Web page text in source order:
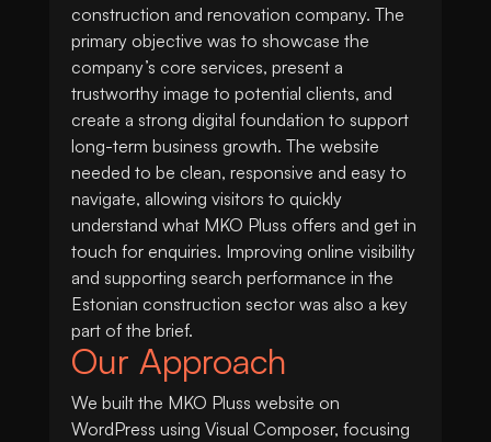
construction and renovation company. The
primary objective was to showcase the
company’s core services, present a
trustworthy image to potential clients, and
create a strong digital foundation to support
long-term business growth. The website
needed to be clean, responsive and easy to
navigate, allowing visitors to quickly
understand what MKO Pluss offers and get in
touch for enquiries. Improving online visibility
and supporting search performance in the
Estonian construction sector was also a key
part of the brief.
Our Approach
We built the MKO Pluss website on
WordPress using Visual Composer, focusing